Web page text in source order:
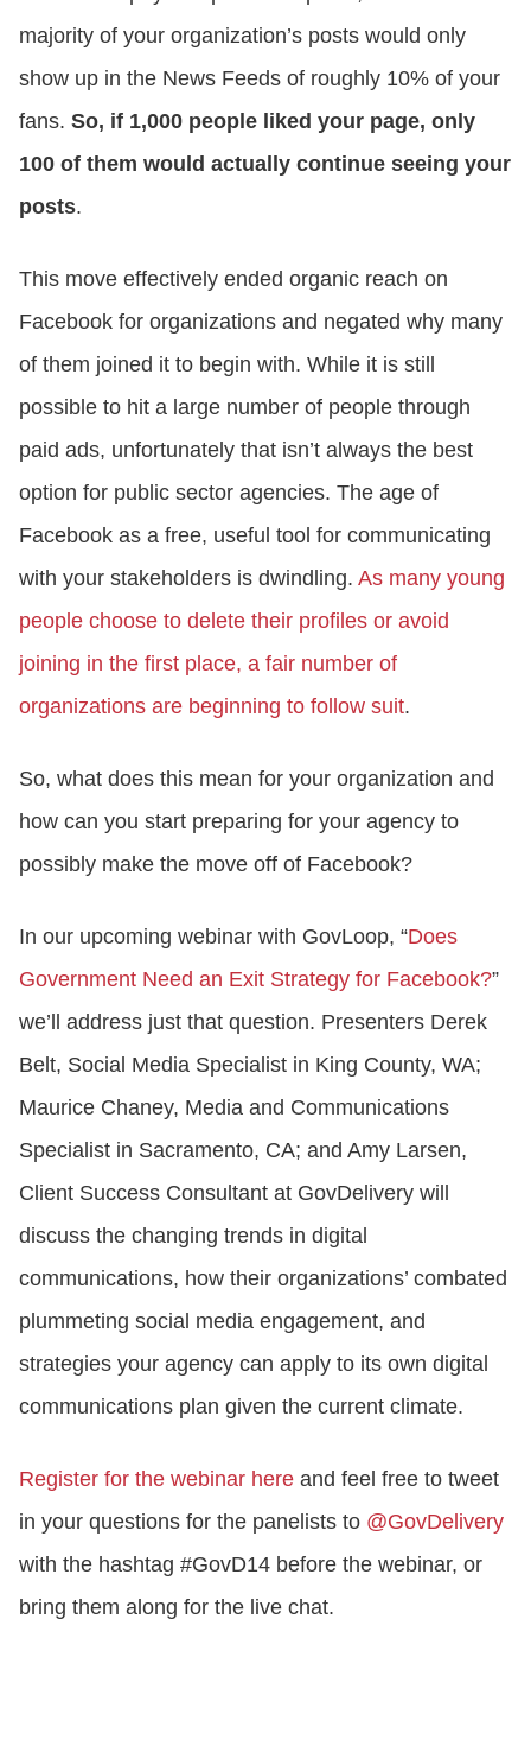
majority of your organization’s posts would only
show up in the News Feeds of roughly 10% of your
fans. So, if 1,000 people liked your page, only
100 of them would actually continue seeing your
posts.
This move effectively ended organic reach on
Facebook for organizations and negated why many
of them joined it to begin with. While it is still
possible to hit a large number of people through
paid ads, unfortunately that isn’t always the best
option for public sector agencies. The age of
Facebook as a free, useful tool for communicating
with your stakeholders is dwindling. As many young
people choose to delete their profiles or avoid
joining in the first place, a fair number of
organizations are beginning to follow suit.
So, what does this mean for your organization and
how can you start preparing for your agency to
possibly make the move off of Facebook?
In our upcoming webinar with GovLoop, “Does
Government Need an Exit Strategy for Facebook?”
we’ll address just that question. Presenters Derek
Belt, Social Media Specialist in King County, WA;
Maurice Chaney, Media and Communications
Specialist in Sacramento, CA; and Amy Larsen,
Client Success Consultant at GovDelivery will
discuss the changing trends in digital
communications, how their organizations’ combated
plummeting social media engagement, and
strategies your agency can apply to its own digital
communications plan given the current climate.
Register for the webinar here and feel free to tweet
in your questions for the panelists to @GovDelivery
with the hashtag #GovD14 before the webinar, or
bring them along for the live chat.